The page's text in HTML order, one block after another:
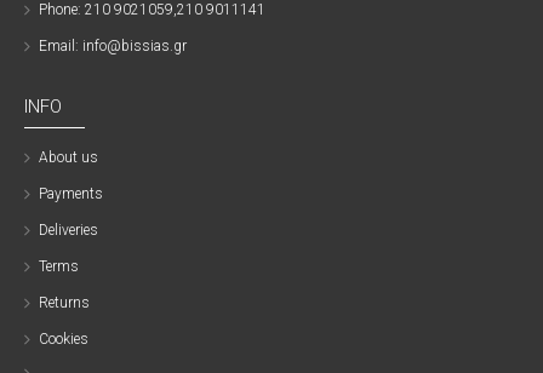
Phone: 210 9021059,210 9011141
Email: info@bissias.gr
INFO
About us
Payments
Deliveries
Terms
Returns
Cookies